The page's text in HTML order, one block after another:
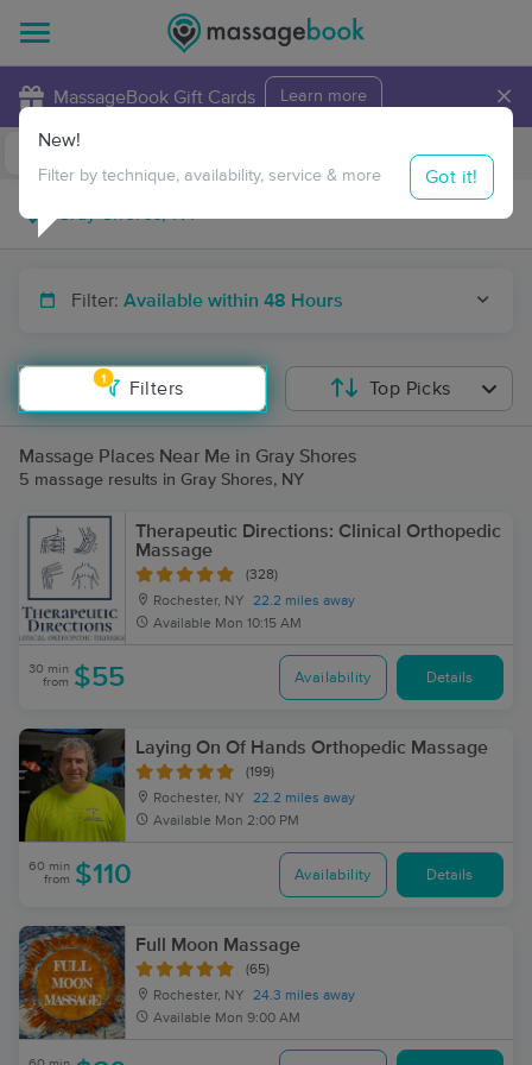
MassageBook Gift Cards Learn more ×
Travel to me
Filter: Available within 48 Hours
1
Filters
New!
Filter by technique, availability, service & more Got it!
Top Picks
Massage Places Near Me in Gray Shores
5 massage results in Gray Shores, NY
Therapeutic Directions: Clinical Orthopedic
Massage
(328)
Rochester, NY
22.2 miles away
Available Mon 10:15 AM
30 min
from $55 Availability Details
Laying On Of Hands Orthopedic Massage
(199)
Rochester, NY
22.2 miles away
Available Mon 2:00 PM
60 min
from $110 Availability Details
Full Moon Massage
(65)
Rochester, NY
24.3 miles away
Available Mon 9:00 AM